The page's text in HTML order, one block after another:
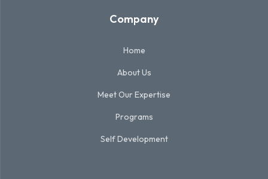
Company
Home
About Us
Meet Our Expertise
Programs
Self Development